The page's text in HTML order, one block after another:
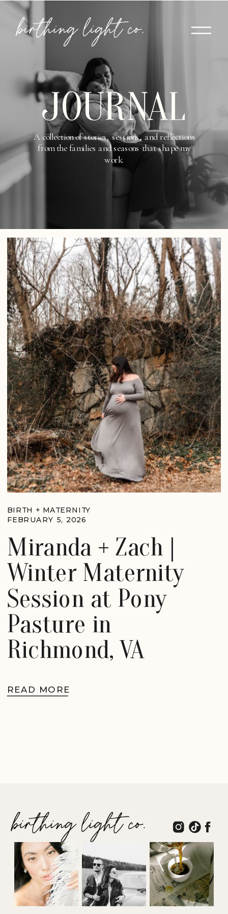
A collection of stories, sessions, and reflections
from the families and seasons that shape my
work.
JOURNAL
READ MORE
Miranda + Zach |
Winter Maternity
Session at Pony
Pasture in
Richmond, VA
FEBRUARY 5, 2026
BIRTH + MATERNITY